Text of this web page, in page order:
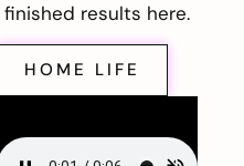
finished results here.
HOME LIFE